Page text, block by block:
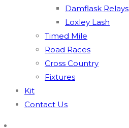
Damflask Relays
Loxley Lash
Timed Mile
Road Races
Cross Country
Fixtures
Kit
Contact Us